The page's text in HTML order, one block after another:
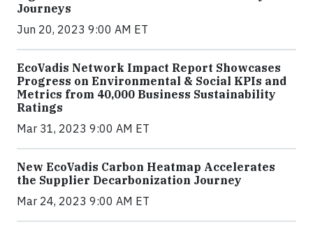
Journeys
Jun 20, 2023 9:00 AM ET
EcoVadis Network Impact Report Showcases
Progress on Environmental & Social KPIs and
Metrics from 40,000 Business Sustainability
Ratings
Mar 31, 2023 9:00 AM ET
New EcoVadis Carbon Heatmap Accelerates
the Supplier Decarbonization Journey
Mar 24, 2023 9:00 AM ET